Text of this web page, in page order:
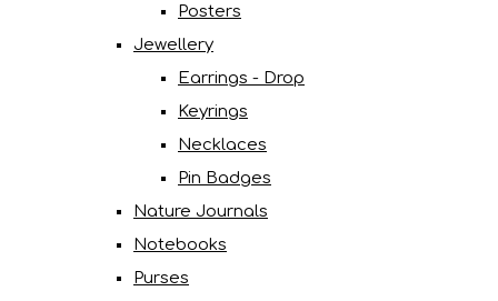
Posters
Jewellery
Earrings - Drop
Keyrings
Necklaces
Pin Badges
Nature Journals
Notebooks
Purses